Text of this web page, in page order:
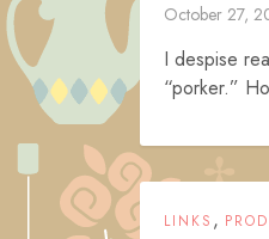
October 27,
I despise
“porker.”
LINKS ,